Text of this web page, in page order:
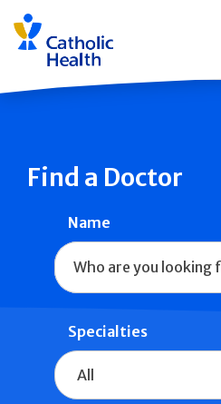
Skip
navigation
Find a Doctor
Name
Specialties